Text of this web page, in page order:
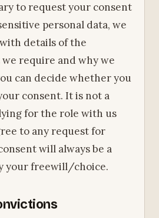
to request your consent
personal data, we
details of the
require and why we
can decide whether you
consent. It is not a
for the role with us
to any request for
will always be a
your freewill/choice.